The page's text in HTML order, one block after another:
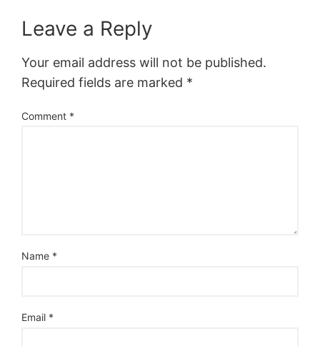
Leave a Reply
Your email address will not be published.
Required fields are marked *
Comment *
Name *
Email *